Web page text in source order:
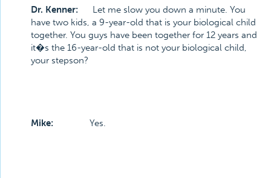
Dr. Kenner: Let me slow you down a minute. You
have two kids, a 9-year-old that is your biological child
together. You guys have been together for 12 years and
it�s the 16-year-old that is not your biological child,
your stepson?
Mike: Yes.